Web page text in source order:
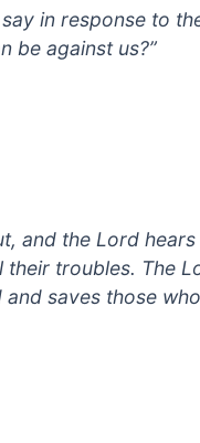
in response to
be against us?”
and the Lord hears
their troubles. The
saves those